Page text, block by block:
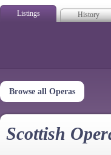
Listings History
Browse all Operas
Scottish